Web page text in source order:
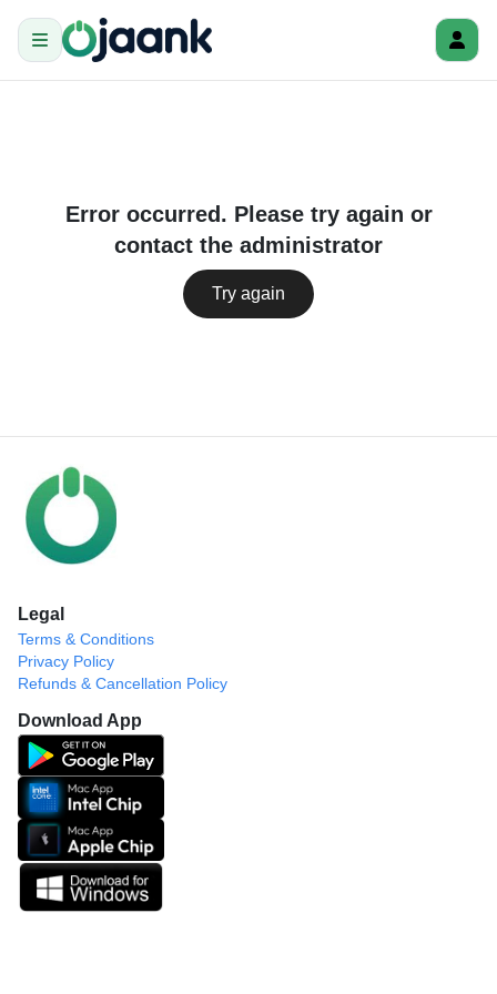
Error occurred. Please try again or
contact the administrator
Try again
Legal
Terms & Conditions
Privacy Policy
Refunds & Cancellation Policy
Download App